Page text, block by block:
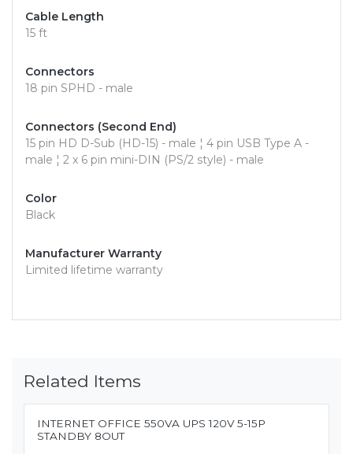
Cable Length
15 ft
Connectors
18 pin SPHD - male
Connectors (Second End)
15 pin HD D-Sub (HD-15) - male ¦ 4 pin USB Type A -
male ¦ 2 x 6 pin mini-DIN (PS/2 style) - male
Color
Black
Manufacturer Warranty
Limited lifetime warranty
Related Items
INTERNET OFFICE 550VA UPS 120V 5-15P
STANDBY 8OUT